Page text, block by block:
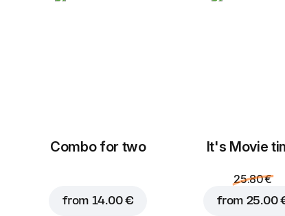
Add to Cart for6.00
Combo for two
from 14.00 €
It's Movie
25.80 €
from 25.00